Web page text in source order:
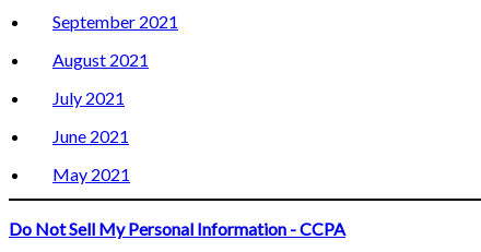
September 2021
August 2021
July 2021
June 2021
May 2021
Do Not Sell My Personal Information - CCPA